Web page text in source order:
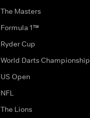
The Masters
Formula 1™
Ryder Cup
World Darts Championship
US Open
NFL
The Lions